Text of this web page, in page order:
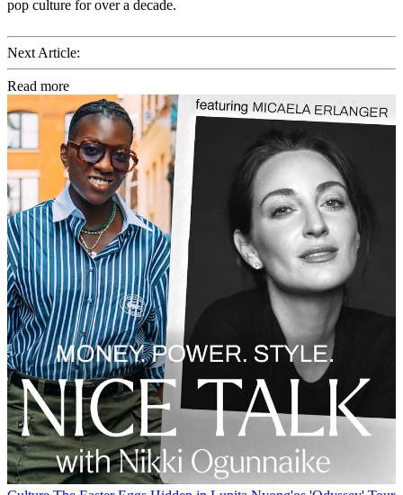
pop culture for over a decade.
Next Article:
Read more